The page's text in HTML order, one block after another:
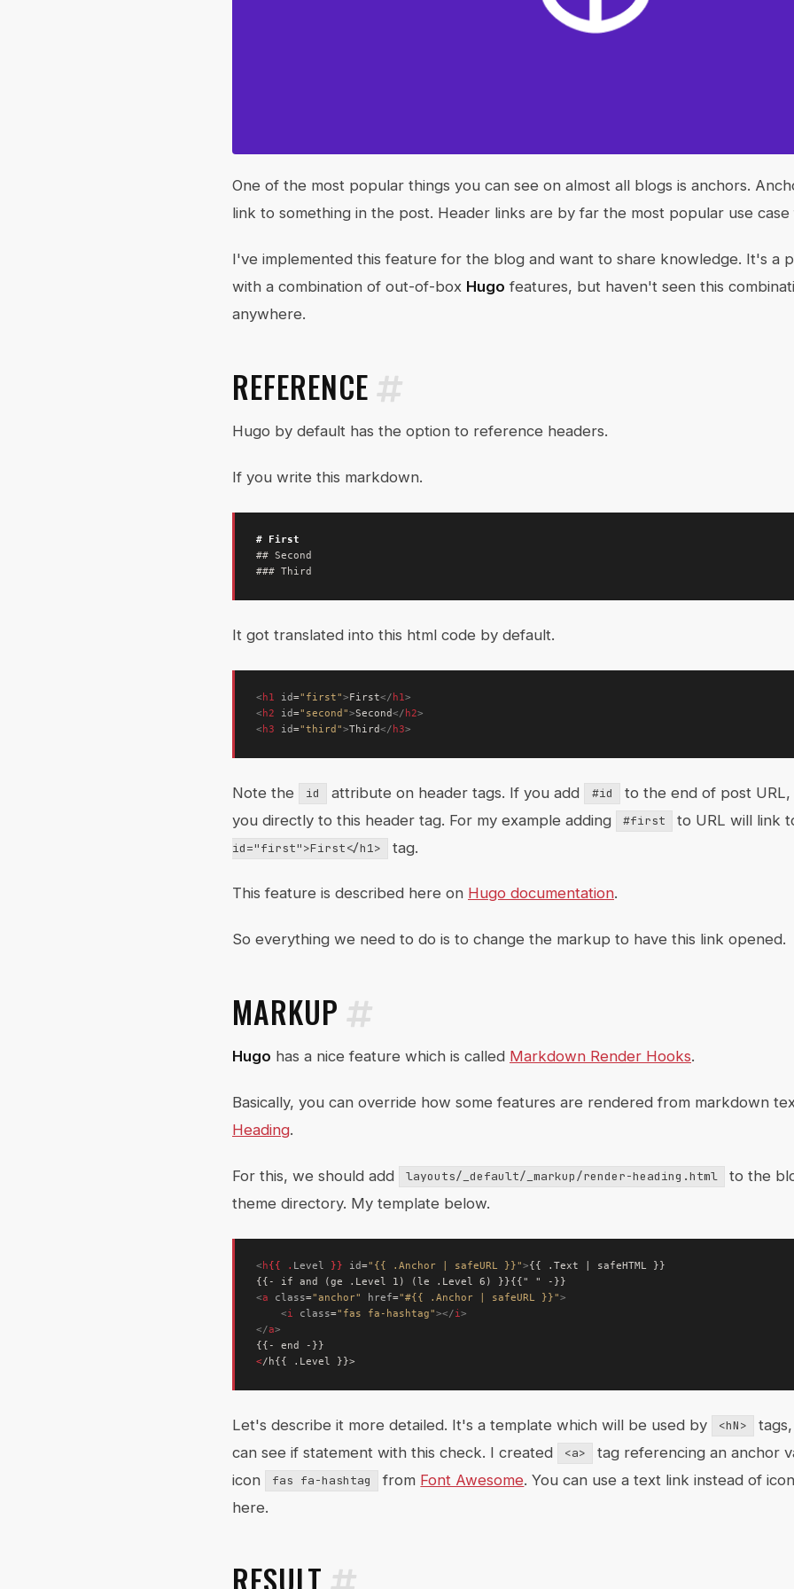
One of the most popular things you can see on almost all blogs is anchors.
link to something in the post. Header links are by far the most popular use case
I've implemented this feature for the blog and want to share knowledge. It's a
with a combination of out-of-box Hugo features, but haven't seen this
anywhere.
REFERENCE
Hugo by default has the option to reference headers.
If you write this markdown.
It got translated into this html code by default.
< h1 id="first"> First</ h1>
< h2 id="second">Second</ h2>
< h3 id="third">Third</ h3>
Note the id attribute on header tags. If you add #id
to the end of post
you directly to this header tag. For my example adding
#first to URL will link
id="first">First</h1>
tag.
This feature is described here on Hugo documentation.
So everything we need to do is to change the markup to have this link opened.
MARKUP
Hugo has a nice feature which is called Markdown Render Hooks.
Basically, you can override how some features are rendered from markdown
Heading.
For this, we should add layouts/_default/_markup/render-heading.html
to the
theme directory. My template below.
< h{{ . Level }} id="{{ .Anchor | safeURL }}">
<a class="anchor" href="#{{ .Anchor | safeURL }}">
<i class="fas fa-hashtag"></i>
</a>
<
Let's describe it more detailed. It's a template which will be used by <hN>
can see if statement with this check. I created
<a>
tag referencing an anchor
icon
fas fa-hashtag from Font Awesome. You can use a text link instead of
here.
RESULT